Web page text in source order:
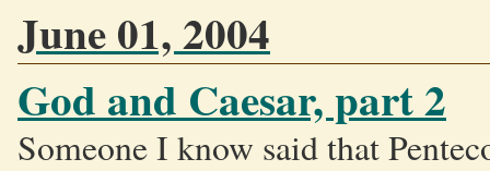
June 01, 2004
God and Caesar, part 2
Someone I know said that